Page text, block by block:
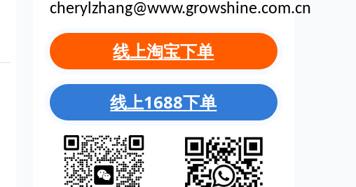
cherylzhang@www.growshine.com.cn
线上淘宝下单
线上1688下单